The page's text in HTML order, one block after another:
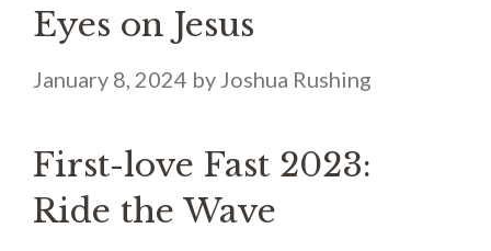
Eyes on Jesus
January 8, 2024 by Joshua Rushing
First-love Fast 2023:
Ride the Wave